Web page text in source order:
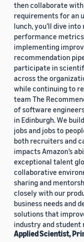
then collaborate
requirements for an
lunch, you’ll dive
performance
implementing
recommendation
participate in
across the
while continuing to
team The
of software
in Edinburgh. We
jobs and jobs to
both recruiters and
impacts Amazon’s
exceptional talent
collaborative
sharing and
closely with our
business needs and
solutions that
industry and student
Applied Scientist,